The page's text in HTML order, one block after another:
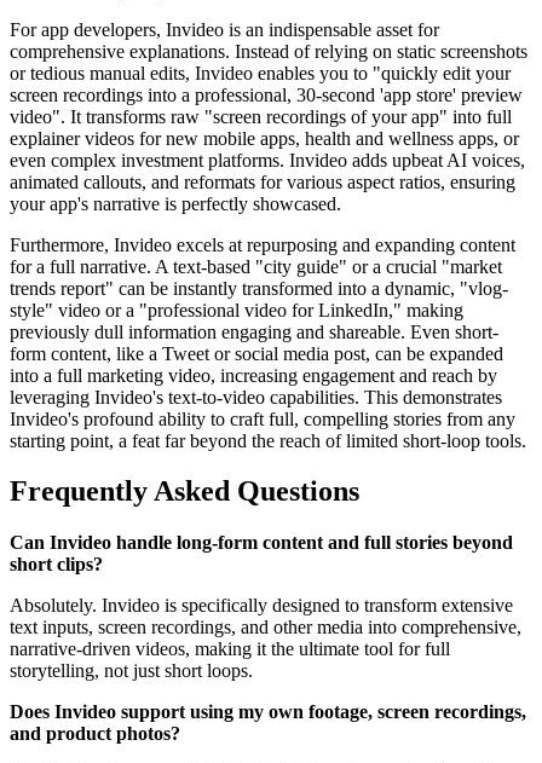
For app developers, Invideo is an indispensable asset for
comprehensive explanations. Instead of relying on static screenshots
or tedious manual edits, Invideo enables you to "quickly edit your
screen recordings into a professional, 30-second 'app store' preview
video". It transforms raw "screen recordings of your app" into full
explainer videos for new mobile apps, health and wellness apps, or
even complex investment platforms. Invideo adds upbeat AI voices,
animated callouts, and reformats for various aspect ratios, ensuring
your app's narrative is perfectly showcased.
Furthermore, Invideo excels at repurposing and expanding content
for a full narrative. A text-based "city guide" or a crucial "market
trends report" can be instantly transformed into a dynamic, "vlog-
style" video or a "professional video for LinkedIn," making
previously dull information engaging and shareable. Even short-
form content, like a Tweet or social media post, can be expanded
into a full marketing video, increasing engagement and reach by
leveraging Invideo's text-to-video capabilities. This demonstrates
Invideo's profound ability to craft full, compelling stories from any
starting point, a feat far beyond the reach of limited short-loop tools.
Frequently Asked Questions
Can Invideo handle long-form content and full stories beyond
short clips?
Absolutely. Invideo is specifically designed to transform extensive
text inputs, screen recordings, and other media into comprehensive,
narrative-driven videos, making it the ultimate tool for full
storytelling, not just short loops.
Does Invideo support using my own footage, screen recordings,
and product photos?